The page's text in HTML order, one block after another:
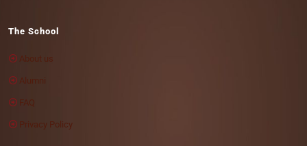
The School
About us
Alumni
FAQ
Privacy Policy